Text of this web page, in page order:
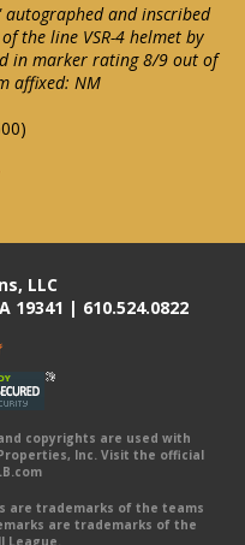
autographed and inscribed
the line VSR-4 helmet by
in marker rating 8/9 out of
affixed: NM
LLC
19341 | 610.524.0822
copyrights are used with
Inc. Visit the official
are trademarks of the teams
are trademarks of the
League.